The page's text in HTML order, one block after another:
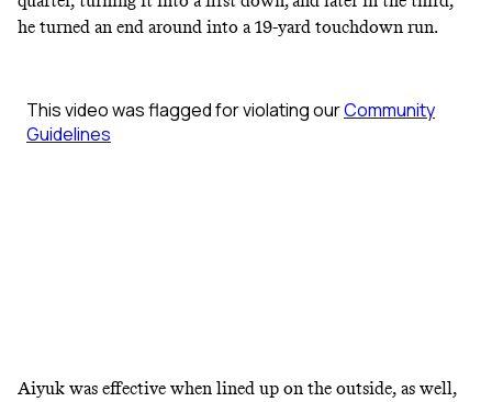
he turned an end around into a 19-yard touchdown run.
Aiyuk was effective when lined up on the outside, as well,